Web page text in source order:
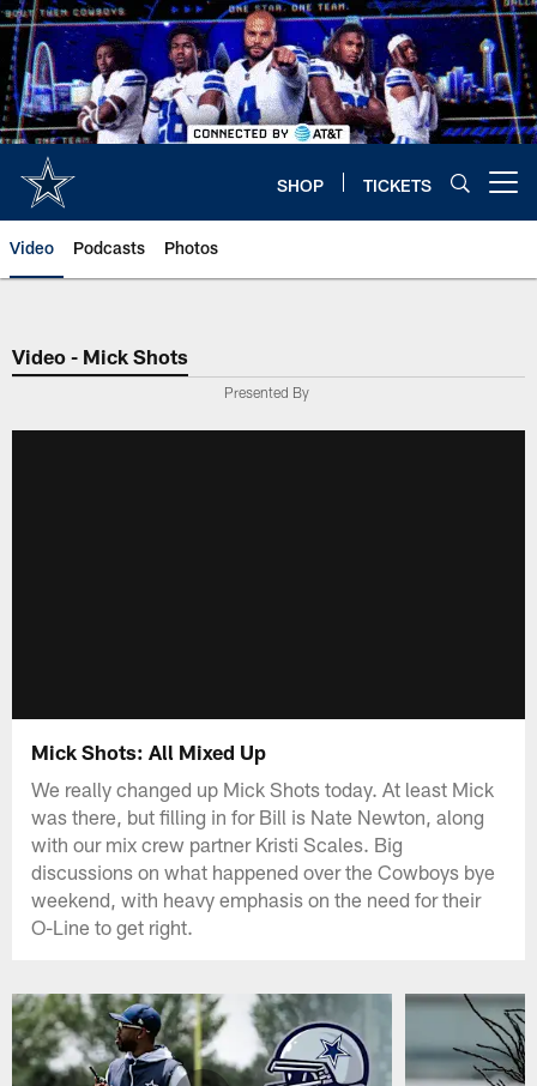
Skip
to
main
content
SHOP TICKETS
Video Podcasts Photos
Video - Mick Shots
Presented By
Mick Shots: All Mixed Up
We really changed up Mick Shots today. At least Mick
was there, but filling in for Bill is Nate Newton, along
with our mix crew partner Kristi Scales. Big
discussions on what happened over the Cowboys bye
weekend, with heavy emphasis on the need for their
O-Line to get right.